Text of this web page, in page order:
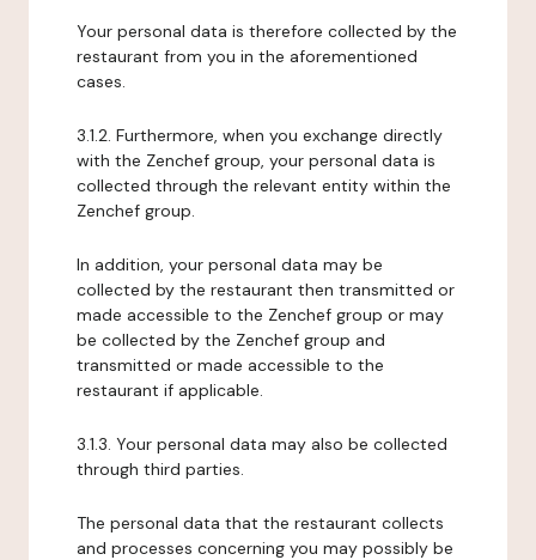
Your personal data is therefore collected by the
restaurant from you in the aforementioned
cases.
3.1.2. Furthermore, when you exchange directly
with the Zenchef group, your personal data is
collected through the relevant entity within the
Zenchef group.
In addition, your personal data may be
collected by the restaurant then transmitted or
made accessible to the Zenchef group or may
be collected by the Zenchef group and
transmitted or made accessible to the
restaurant if applicable.
3.1.3. Your personal data may also be collected
through third parties.
The personal data that the restaurant collects
and processes concerning you may possibly be